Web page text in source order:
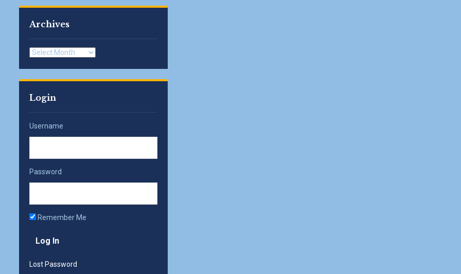
Archives
Archives
Login
Username
Password
Remember Me
Lost Password